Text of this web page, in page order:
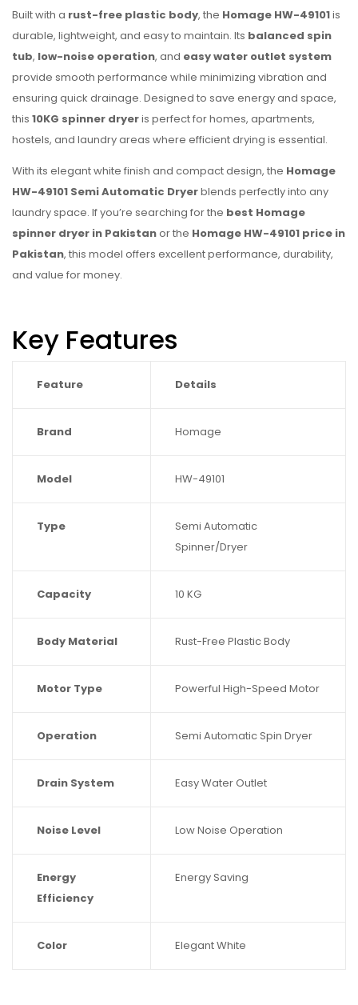
Built with a rust-free plastic body, the Homage HW-49101is
durable, lightweight, and easy to maintain. Its balanced spin
tub, low-noise operation, and easy water outlet system
provide smooth performance while minimizing vibration and
ensuring quick drainage. Designed to save energy and space,
this 10KG spinner dryeris perfect for homes, apartments,
hostels, and laundry areas where efficient drying is essential.
With its elegant white finish and compact design, the Homage
HW-49101 Semi Automatic Dryerblends perfectly into any
laundry space. If you’re searching for the best Homage
spinner dryer in Pakistanor the Homage HW-49101 price in
Pakistan, this model offers excellent performance, durability,
and value for money.
Key Features
Feature Details
Brand Homage
Model HW-49101
Type
Semi Automatic
Spinner/Dryer
Capacity 10 KG
Body Material Rust-Free Plastic Body
Motor Type Powerful High-Speed Motor
Operation Semi Automatic Spin Dryer
Drain System Easy Water Outlet
Noise Level Low Noise Operation
Energy
Efficiency
Energy Saving
Color Elegant White